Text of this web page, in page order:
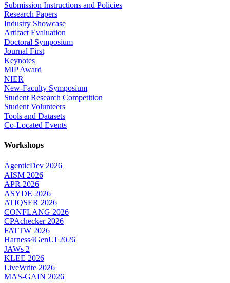
Submission Instructions and Policies
Research Papers
Industry Showcase
Artifact Evaluation
Doctoral Symposium
Journal First
Keynotes
MIP Award
NIER
New-Faculty Symposium
Student Research Competition
Student Volunteers
Tools and Datasets
Co-Located Events
Workshops
AgenticDev 2026
AISM 2026
APR 2026
ASYDE 2026
ATIQSER 2026
CONFLANG 2026
CPAchecker 2026
FATTW 2026
Harness4GenUI 2026
JAWs 2
KLEE 2026
LiveWrite 2026
MAS-GAIN 2026